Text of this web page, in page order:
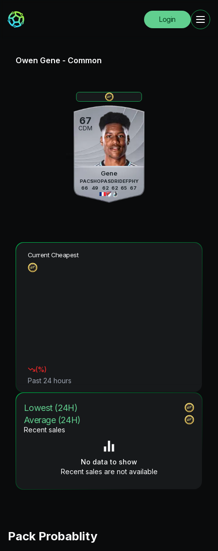
Login
Owen Gene - Common
67
CDM
Gene
PAC
66
SHO
49
PAS
62
DRI
62
DEF
65
PHY
67
Current Cheapest
(%)
Past 24 hours
Lowest (24H)
Average (24H)
Recent sales
No data to show
Recent sales are not available
Pack Probablity